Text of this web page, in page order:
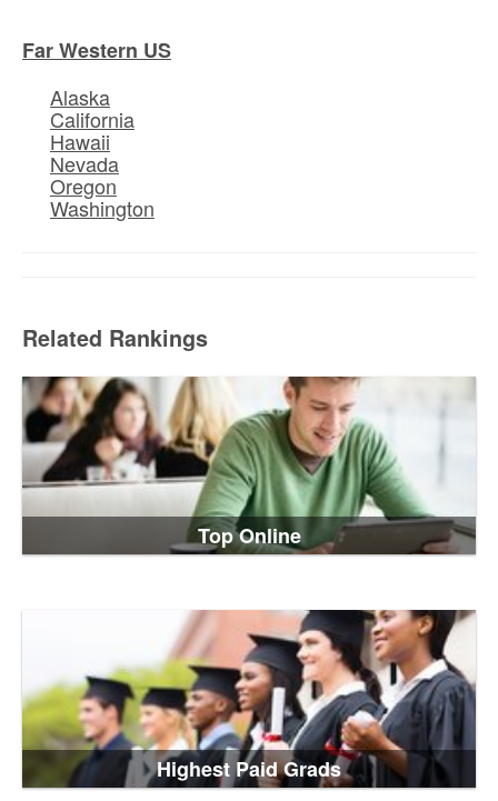
Far Western US
Alaska
California
Hawaii
Nevada
Oregon
Washington
Related Rankings
Top Online
Highest Paid Grads